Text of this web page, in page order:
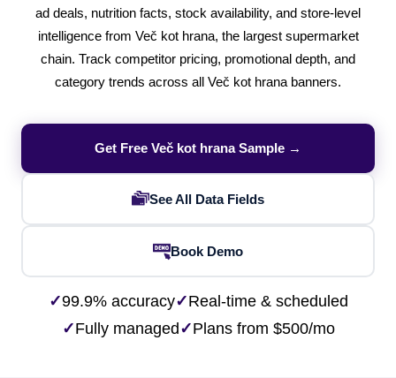
ad deals, nutrition facts, stock availability, and store-level
intelligence from Več kot hrana, the largest supermarket
chain. Track competitor pricing, promotional depth, and
category trends across all Več kot hrana banners.
Get Free Več kot hrana Sample →
See All Data Fields
Book Demo
✓99.9% accuracy✓Real-time & scheduled
✓Fully managed ✓Plans from $500/mo